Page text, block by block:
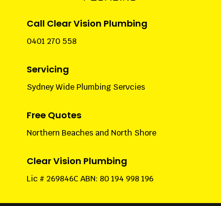
Call Clear Vision Plumbing
0401 270 558
Servicing
Sydney Wide Plumbing Servcies
Free Quotes
Northern Beaches and North Shore
Clear Vision Plumbing
Lic # 269846C ABN: 80 194 998 196